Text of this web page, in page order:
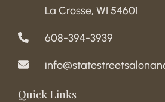
La Crosse, WI 54601
608-394-3939
Quick Links